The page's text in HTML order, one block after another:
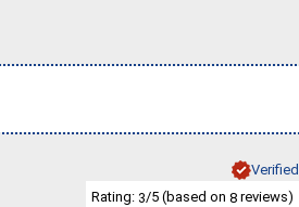
Verified
Rating: 3/5 (based on 8 reviews)